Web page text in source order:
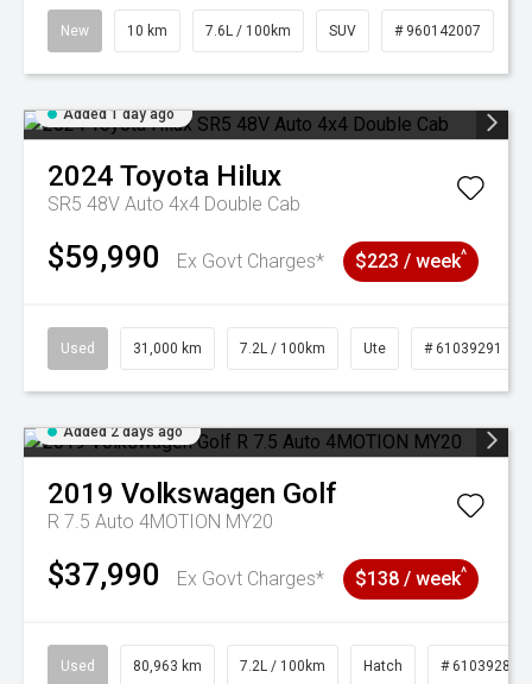
New 10 km 7.6L / 100km SUV # 960142007
Added 1 day ago
2024 Toyota Hilux
SR5 48V Auto 4x4 Double Cab
$59,990 Ex Govt Charges* $223 / week^
Used 31,000 km 7.2L / 100km Ute # 61039291
Added 2 days ago
2019 Volkswagen Golf
R 7.5 Auto 4MOTION MY20
$37,990 Ex Govt Charges* $138 / week^
Used 80,963 km 7.2L / 100km Hatch # 61039281